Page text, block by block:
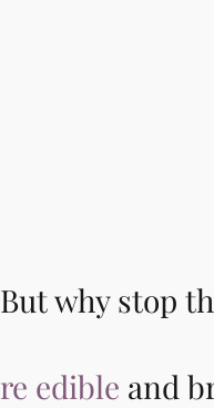
why stop
edible and